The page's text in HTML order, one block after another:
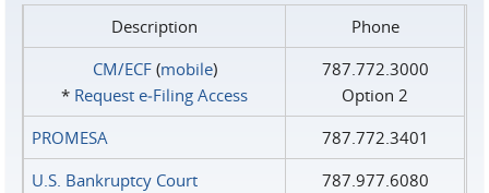
Description
Phone
CM/ECF(mobile)
* Request e‑Filing Access
787.772.3000
Option 2
PROMESA
787.772.3401
U.S. Bankruptcy Court
787.977.6080